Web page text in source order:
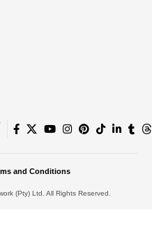
(Pty) Ltd. All Rights Reserved.
and Conditions